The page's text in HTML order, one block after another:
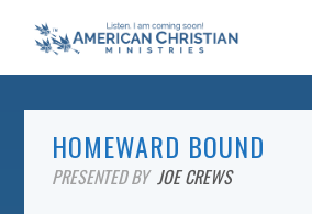
HOMEWARD BOUND
PRESENTED BYJOE CREWS